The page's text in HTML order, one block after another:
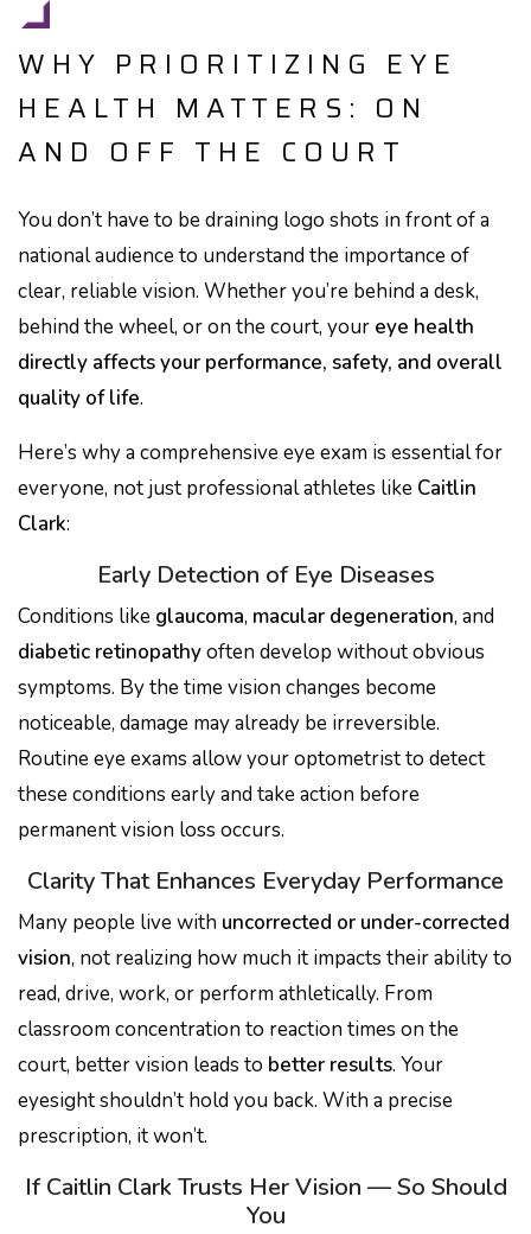
WHY PRIORITIZING EYE
HEALTH MATTERS: ON
AND OFF THE COURT
You don’t have to be draining logo shots in front of a
national audience to understand the importance of
clear, reliable vision. Whether you’re behind a desk,
behind the wheel, or on the court, your eye health
directly affects your performance, safety, and overall
quality of life.
Here’s why a comprehensive eye exam is essential for
everyone, not just professional athletes like Caitlin
Clark:
Early Detection of Eye Diseases
Conditions like glaucoma, macular degeneration, and
diabetic retinopathyoften develop without obvious
symptoms. By the time vision changes become
noticeable, damage may already be irreversible.
Routine eye exams allow your optometrist to detect
these conditions early and take action before
permanent vision loss occurs.
Clarity That Enhances Everyday Performance
Many people live with uncorrected or under-corrected
vision, not realizing how much it impacts their ability to
read, drive, work, or perform athletically. From
classroom concentration to reaction times on the
court, better vision leads to better results. Your
eyesight shouldn’t hold you back. With a precise
prescription, it won’t.
If Caitlin Clark Trusts Her Vision — So Should
You